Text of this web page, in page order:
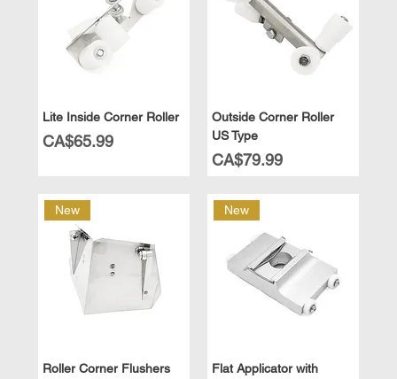
Lite Inside Corner Roller
Price
CA$65.99
Outside Corner Roller
US Type
Price
CA$79.99
New
Roller Corner Flushers
New
Flat Applicator with